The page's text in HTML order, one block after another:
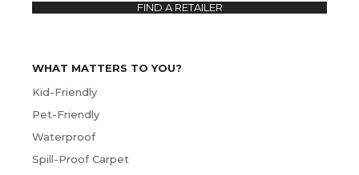
WHAT MATTERS TO YOU?
Kid-Friendly
Pet-Friendly
Waterproof
Spill-Proof Carpet
FIND A RETAILER